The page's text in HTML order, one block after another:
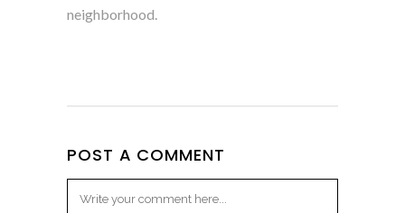
neighborhood.
POST A COMMENT